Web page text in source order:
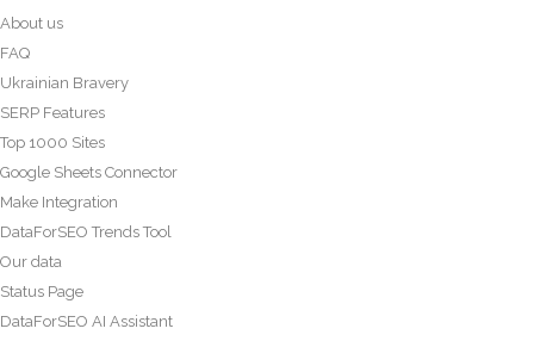
About us
FAQ
Ukrainian Bravery
SERP Features
Top 1000 Sites
Google Sheets Connector
Make Integration
DataForSEO Trends Tool
Our data
Status Page
DataForSEO AI Assistant